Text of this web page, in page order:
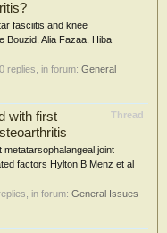
fasciitis and knee
Bouzid, Alia Fazaa, Hiba
, 0 replies, in forum: General
Thread
with first
joint
factors Hylton B Menz et al
replies, in forum: General Issues